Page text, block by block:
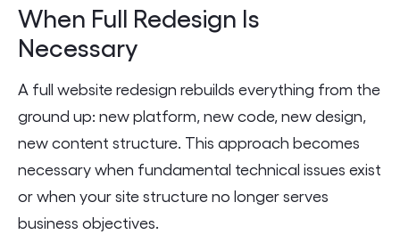
When Full Redesign Is
Necessary
A full website redesign rebuilds everything from the
ground up: new platform, new code, new design,
new content structure. This approach becomes
necessary when fundamental technical issues exist
or when your site structure no longer serves
business objectives.